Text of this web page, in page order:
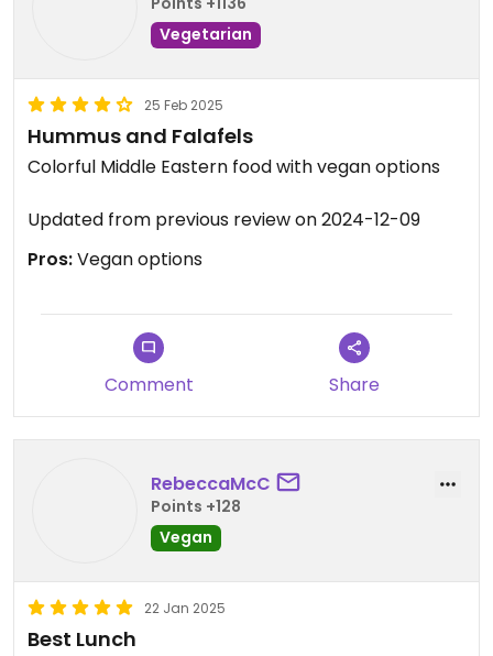
Vegetarian
25 Feb 2025
Hummus and Falafels
Colorful Middle Eastern food with vegan options
Updated from previous review on 2024-12-09
Pros:Vegan options
Comment Share
RebeccaMcC
Points +128
Vegan
22 Jan 2025
Best Lunch